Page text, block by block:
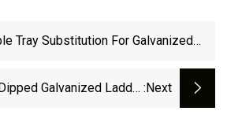
Tray Substitution For Galvanized
Galvanized Ladder :next